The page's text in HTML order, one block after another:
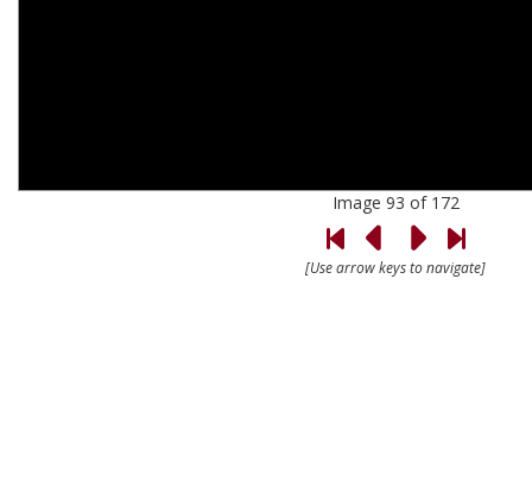
Image 93 of 172
[Use arrow keys to navigate]